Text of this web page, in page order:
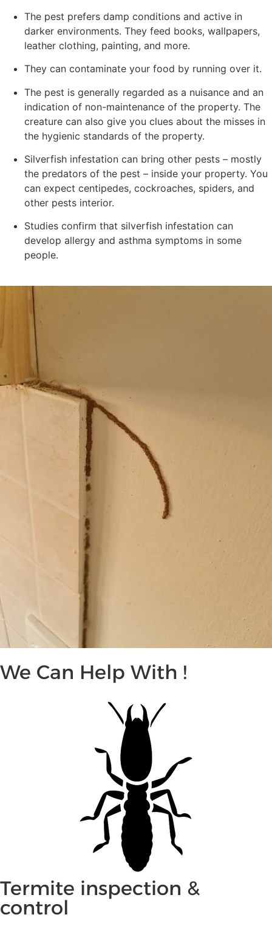
The pest prefers damp conditions and active in
darker environments. They feed books, wallpapers,
leather clothing, painting, and more.
They can contaminate your food by running over it.
The pest is generally regarded as a nuisance and an
indication of non-maintenance of the property. The
creature can also give you clues about the misses in
the hygienic standards of the property.
Silverfish infestation can bring other pests – mostly
the predators of the pest – inside your property. You
can expect centipedes, cockroaches, spiders, and
other pests interior.
Studies confirm that silverfish infestation can
develop allergy and asthma symptoms in some
people.
We Can Help With !
Termite inspection &
control